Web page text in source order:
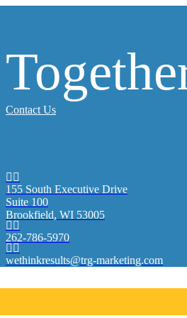
Contact Us
 
155 South Executive Drive
Suite 100
Brookfield, WI 53005
 
262-786-5970
 
wethinkresults@trg-marketing.com